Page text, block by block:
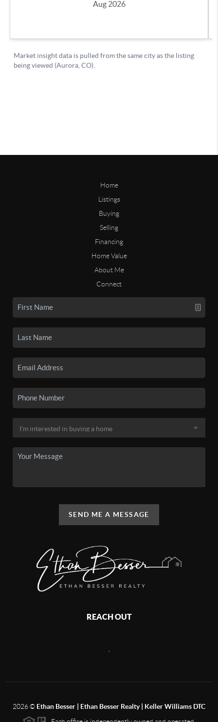
Home
Listings
Buying
Selling
Financing
Home Value
About Me
Connect
SEND ME A MESSAGE
REACH OUT
2026© Ethan Besser | Ethan Besser Realty | Keller Williams DTC